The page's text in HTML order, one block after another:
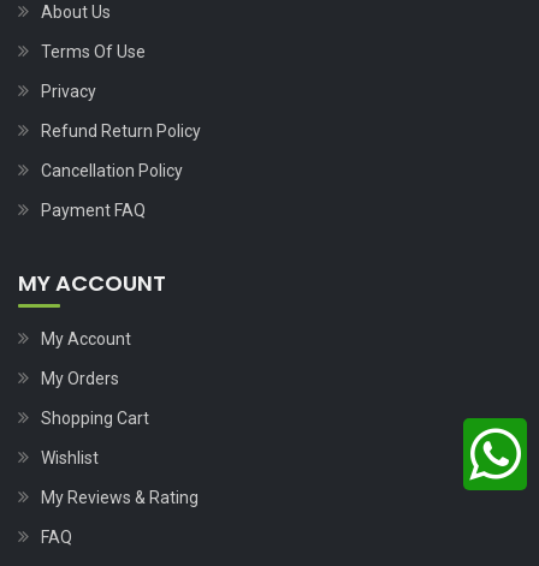
About Us
Terms Of Use
Privacy
Refund Return Policy
Cancellation Policy
Payment FAQ
MY ACCOUNT
My Account
My Orders
Shopping Cart
Wishlist
My Reviews & Rating
FAQ